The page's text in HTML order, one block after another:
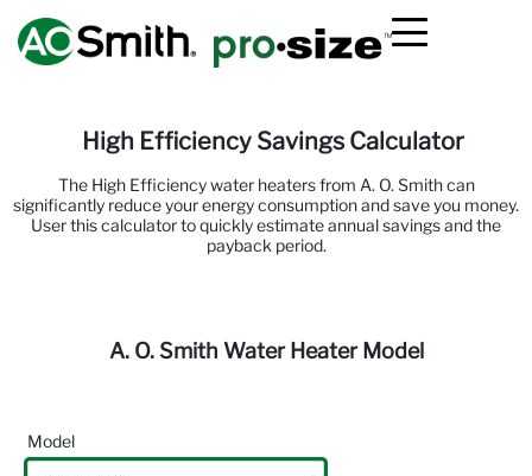
High Efficiency Savings Calculator
The High Efficiency water heaters from A. O. Smithcan
significantly reduce your energy consumption and save you money.
User this calculator to quickly estimate annual savings and the
payback period.
A. O. Smith Water Heater Model
Model